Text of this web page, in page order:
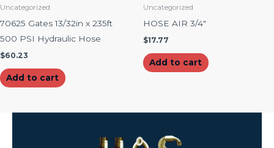
Uncategorized
70625 Gates 13/32in x 235ft
500 PSI Hydraulic Hose
$60.23
Add to cart
Uncategorized
HOSE AIR 3/4″
$17.77
Add to cart